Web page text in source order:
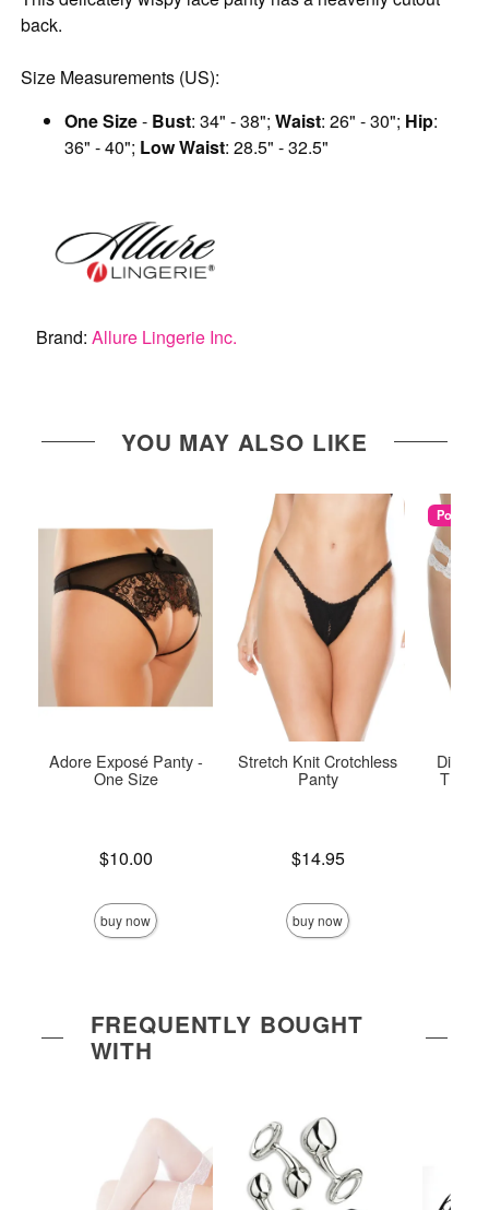
back.
Size Measurements (US):
One Size- Bust: 34" - 38";Waist: 26" - 30"; Hip:
36" - 40"; Low Waist: 28.5" - 32.5"
Brand:Allure Lingerie Inc.
YOU MAY ALSO LIKE
Adore Exposé Panty -
One Size
$10.00
buy now
Stretch Knit Crotchless
Panty
$14.95
buy now
Popular
Diva
Thong
FREQUENTLY BOUGHT
WITH